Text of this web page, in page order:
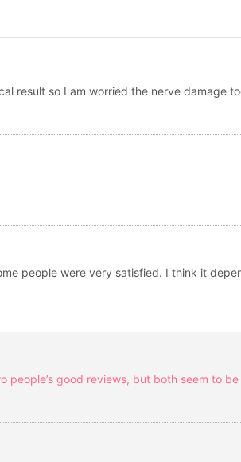
result so I am worried the nerve damage
people were very satisfied. I think it
people’s good reviews, but both seem to